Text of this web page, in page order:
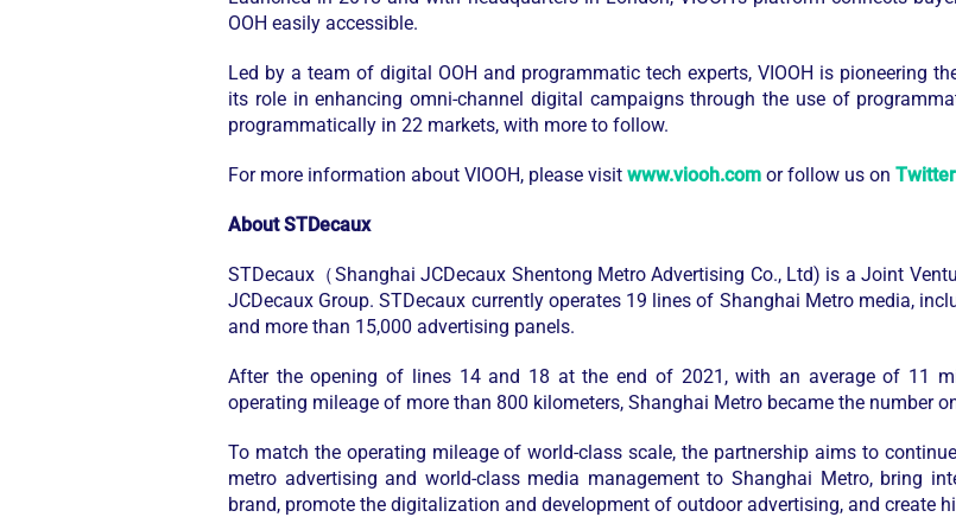
OOH easily accessible.
Led by a team of digital OOH and programmatic tech experts, VIOOH is pioneering
its role in enhancing omni-channel digital campaigns through the use of
programmatically in 22 markets, with more to follow.
For more information about VIOOH, please visit www.viooh.com or follow us on Twitter
About STDecaux
STDecaux（Shanghai JCDecaux Shentong Metro Advertising Co., Ltd) is a Joint
JCDecaux Group. STDecaux currently operates 19 lines of Shanghai Metro media,
and more than 15,000 advertising panels.
After the opening of lines 14 and 18 at the end of 2021, with an average of 11
operating mileage of more than 800 kilometers, Shanghai Metro became the number
To match the operating mileage of world-class scale, the partnership aims to
metro advertising and world-class media management to Shanghai Metro, bring
brand, promote the digitalization and development of outdoor advertising, and create